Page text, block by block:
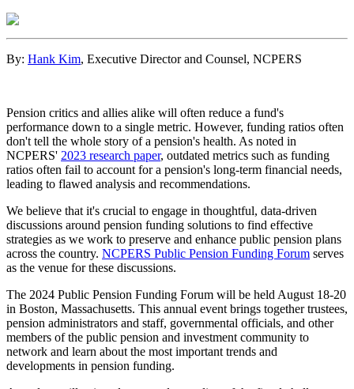
By: Hank Kim, Executive Director and Counsel, NCPERS
Pension critics and allies alike will often reduce a fund's
performance down to a single metric. However, funding ratios often
don't tell the whole story of a pension's health. As noted in
NCPERS' 2023 research paper, outdated metrics such as funding
ratios often fail to account for a pension's long-term financial needs,
leading to flawed analysis and recommendations.
We believe that it's crucial to engage in thoughtful, data-driven
discussions around pension funding solutions to find effective
strategies as we work to preserve and enhance public pension plans
across the country. NCPERS Public Pension Funding Forum serves
as the venue for these discussions.
The 2024 Public Pension Funding Forum will be held August 18-20
in Boston, Massachusetts. This annual event brings together trustees,
pension administrators and staff, governmental officials, and other
members of the public pension and investment community to
network and learn about the most important trends and
developments in pension funding.